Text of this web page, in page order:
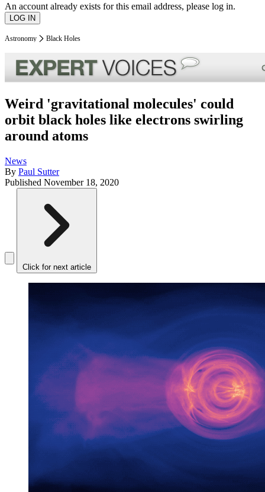
An account already exists for this email address, please log in.
Astronomy Black Holes
Weird 'gravitational molecules' could
orbit black holes like electrons swirling
around atoms
News
By Paul Sutter
Published November 18, 2020
Click for next article